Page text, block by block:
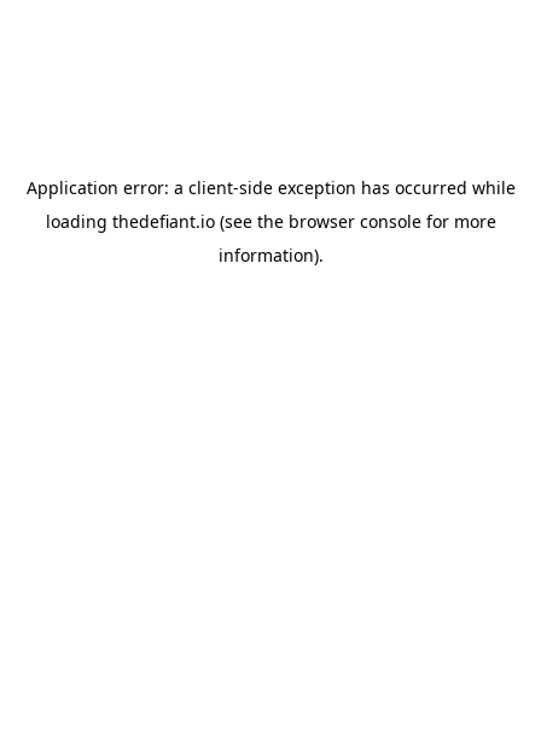
Application error: a client-side exception has occurred while
loading thedefiant.io(see the browser consolefor more
information).